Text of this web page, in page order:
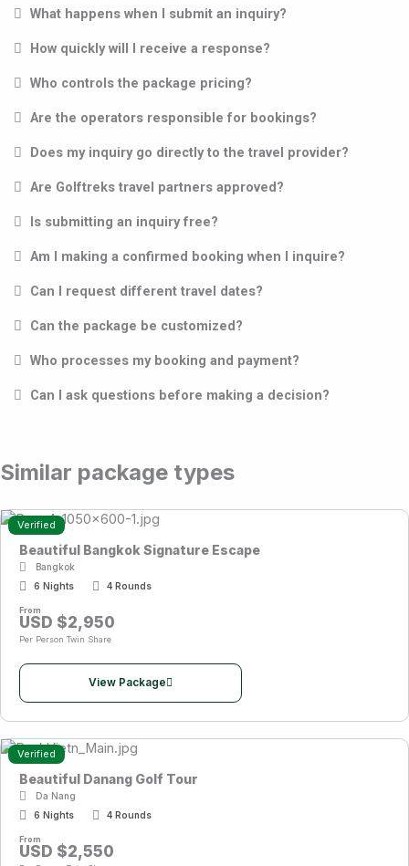
What happens when I submit an inquiry?
How quickly will I receive a response?
Who controls the package pricing?
Are the operators responsible for bookings?
Does my inquiry go directly to the travel provider?
Are Golftreks travel partners approved?
Is submitting an inquiry free?
Am I making a confirmed booking when I inquire?
Can I request different travel dates?
Can the package be customized?
Who processes my booking and payment?
Can I ask questions before making a decision?
Similar package types
Verified
Beautiful Bangkok Signature Escape
Bangkok
6 Nights
4 Rounds
From
USD $2,950
Per Person Twin Share
View Package
Verified
Beautiful Danang Golf Tour
Da Nang
6 Nights
4 Rounds
From
USD $2,550